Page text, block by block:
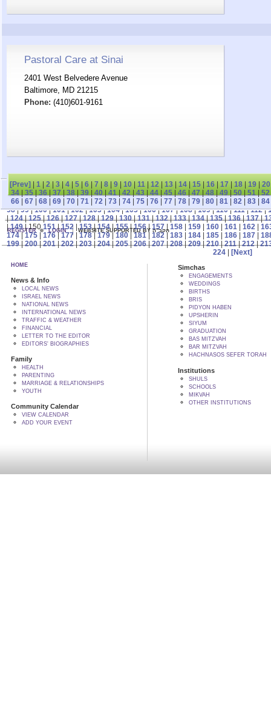
Pastoral Care at Sinai
2401 West Belvedere Avenue
Baltimore, MD 21215
Phone: (410)601-9161
[Prev] 1 2 3 4 5 6 7 8 9 10 11 12 13 14 15 16 17 18 19 20
34|35|36|37|38|39|40|41|42|43|44|45|46|47|48|49|50|51|52
66| 67 68| 69| 70| 71| 72| 73| 74| 75| 76| 77 78| 79| 80| 81| 82| 83| 84
98|99|100|101|102|103|104|105|106|107|108|109|110|111|112|
|124|125|126|127|128|129|130|131|132|133|134|135|136|137|
|149| 150151|152|153|154|155|156|157| 158| 159| 160| 161| 162|
174| 175| 176| 177| 178| 179| 180| 181| 182| 183| 184| 185| 186| 187|
199|200|201|202|203|204|205|206|207|208|209|210|211|212|
224| [Next]
REGISTER LOGIN WEBSITE SUPPORTED BY הקב"ה
HOME
News & Info
LOCAL NEWS
ISRAEL NEWS
NATIONAL NEWS
INTERNATIONAL NEWS
TRAFFIC & WEATHER
FINANCIAL
LETTER TO THE EDITOR
EDITORS' BIOGRAPHIES
Family
HEALTH
PARENTING
MARRIAGE & RELATIONSHIPS
YOUTH
Community Calendar
VIEW CALENDAR
ADD YOUR EVENT
Simchas
ENGAGEMENTS
WEDDINGS
BIRTHS
BRIS
PIDYON HABEN
UPSHERIN
SIYUM
GRADUATION
BAS MITZVAH
BAR MITZVAH
HACHNASOS SEFER TORAH
Institutions
SHULS
SCHOOLS
MIKVAH
OTHER INSTITUTIONS